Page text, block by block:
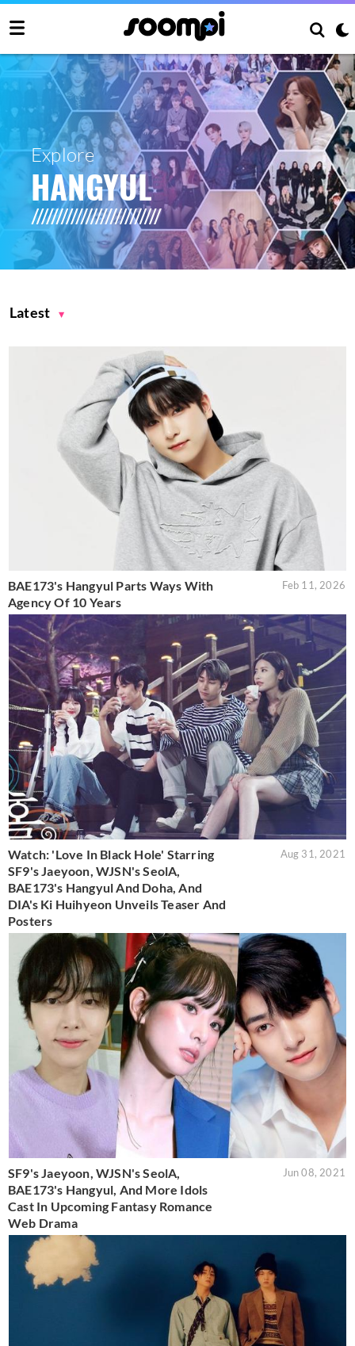
Explore
HANGYUL
Latest
BAE173's Hangyul Parts Ways With
Agency Of 10 Years
Feb 11, 2026
Watch: 'Love In Black Hole' Starring
SF9's Jaeyoon, WJSN's SeolA,
BAE173's Hangyul And Doha, And
DIA's Ki Huihyeon Unveils Teaser And
Posters
Aug 31, 2021
SF9's Jaeyoon, WJSN's SeolA,
BAE173's Hangyul, And More Idols
Cast In Upcoming Fantasy Romance
Web Drama
Jun 08, 2021